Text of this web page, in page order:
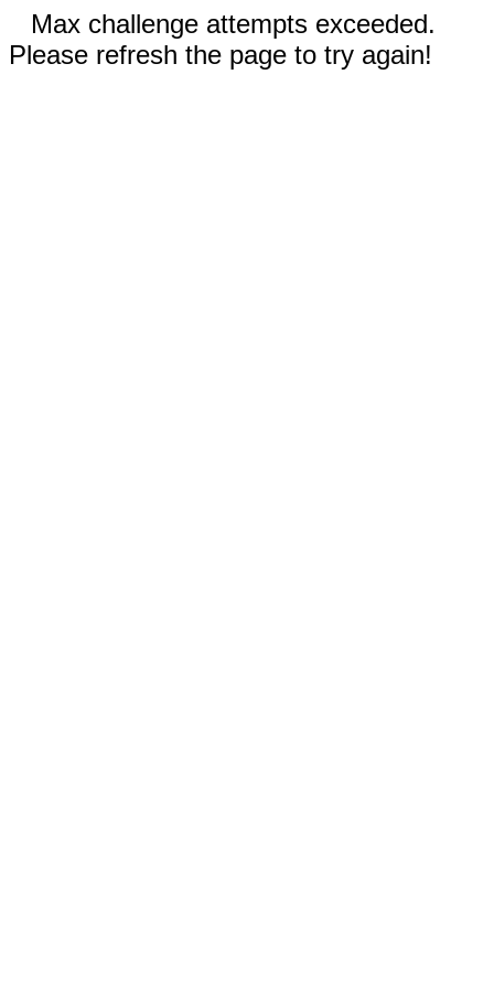
Max challenge attempts exceeded.
Please refresh the page to try again!